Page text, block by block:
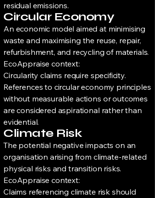
residual emissions.
Circular Economy
An economic model aimed at minimising
waste and maximising the reuse, repair,
refurbishment, and recycling of materials.
EcoAppraise context:
Circularity claims require specificity.
References to circular economy principles
without measurable actions or outcomes
are considered aspirational rather than
evidential.
Climate Risk
The potential negative impacts on an
organisation arising from climate-related
physical risks and transition risks.
EcoAppraise context:
Claims referencing climate risk should